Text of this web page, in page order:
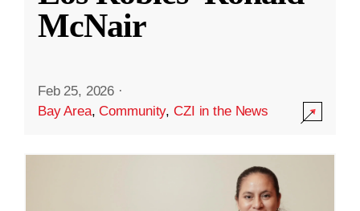
McNair
Feb 25, 2026 ·
Bay Area,Community,CZI in the News